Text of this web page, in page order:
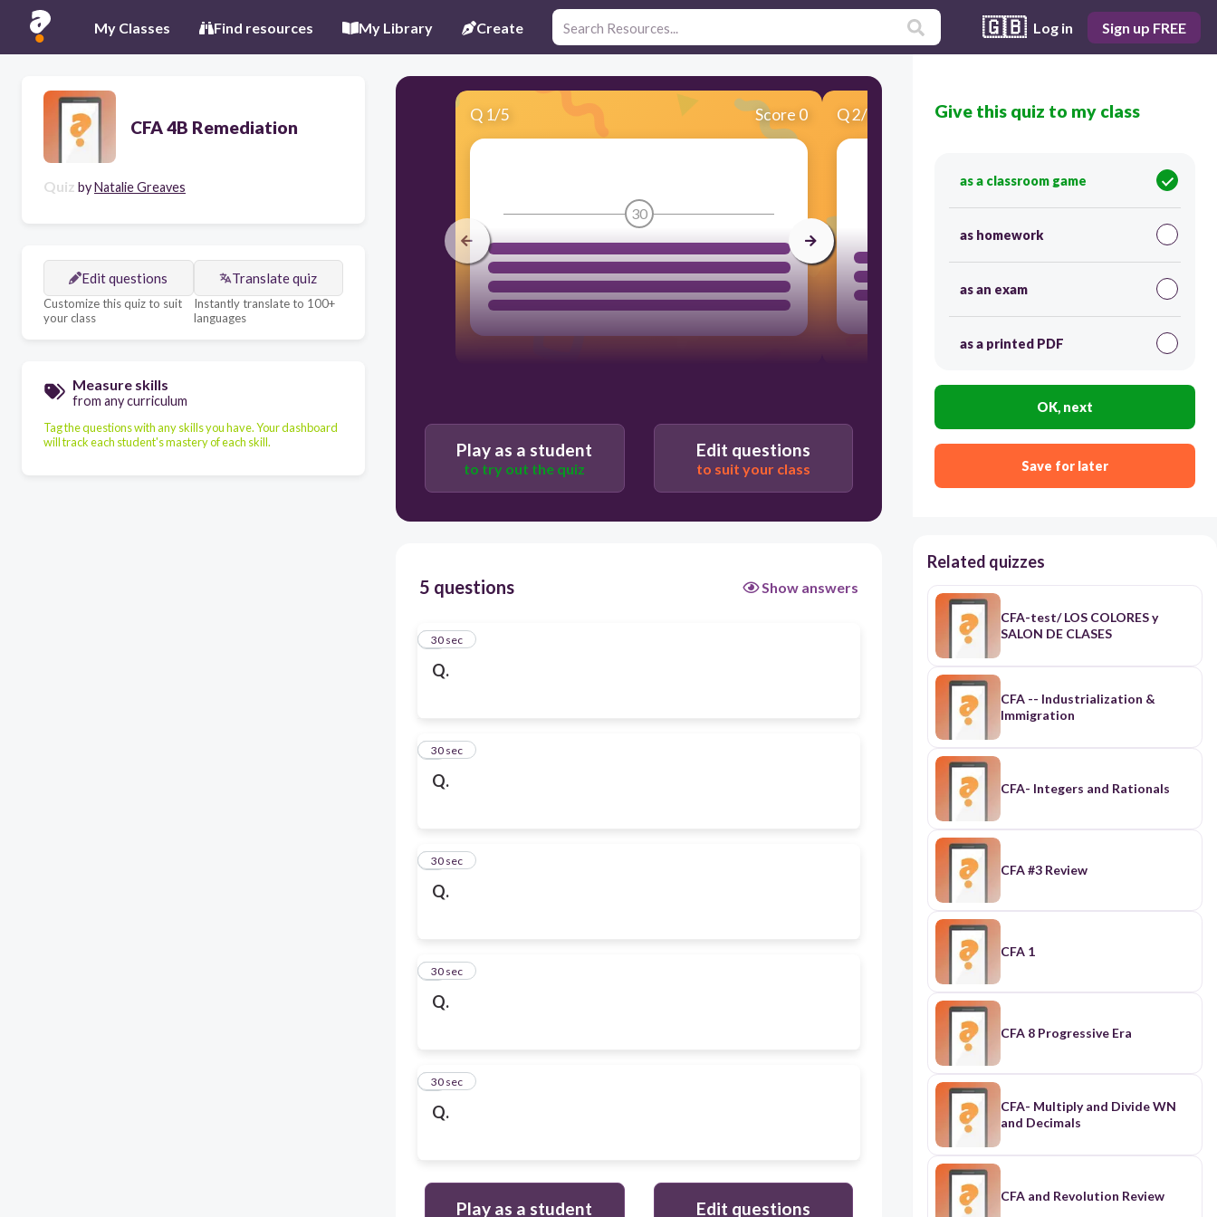
My Classes Find resources My Library Create 🇬🇧 Log in Sign up FREE
CFA 4B Remediation
Quiz byNatalie Greaves
Edit questions
Customize this quiz to suit
your class
Translate quiz
Instantly translate to 100+
languages
Measure skills
from any curriculum
Tag the questions with any skills you have. Your dashboard
will track each student's mastery of each skill.
Q 1/5 Score 0
30
Q2/5 Score 0
Play as a student
to try out the quiz
Edit questions
to suit your class
5 questions Show answers
Q.
1
30 sec
Q.
2
30 sec
Q.
3
30 sec
Q.
4
30 sec
Q.
5
30 sec
Play as a student Edit questions
Give this quiz to my class
as a classroom game
as homework
as an exam
as a printed PDF
OK, next
Save for later
Related quizzes
CFA-test/ LOS COLORES y
SALON DE CLASES
CFA -- Industrialization &
Immigration
CFA- Integers and Rationals
CFA #3 Review
CFA 1
CFA 8 Progressive Era
CFA- Multiply and Divide WN
and Decimals
CFA and Revolution Review